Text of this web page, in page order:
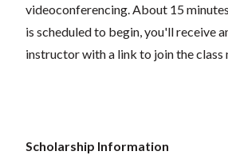
videoconferencing.About 15
is scheduled to begin, you'll receive
instructor with a link to join the class
Scholarship Information